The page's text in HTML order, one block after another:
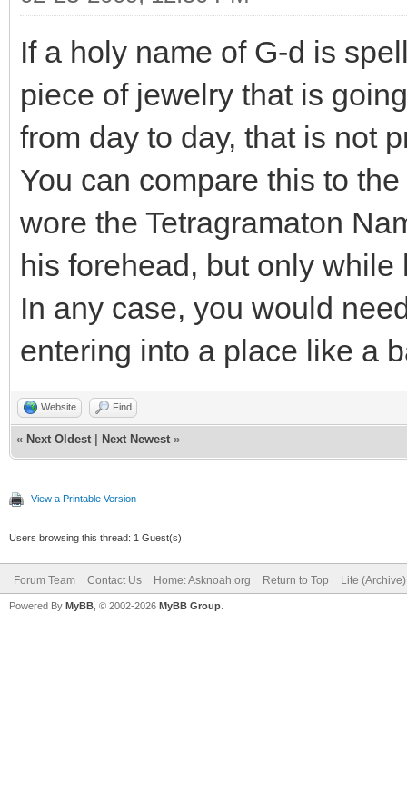
If a holy name of G-d is
piece of jewelry that is
from day to day, that is not
You can compare this to
wore the Tetragramaton
his forehead, but only
In any case, you would
entering into a place like a
Website Find
« Next Oldest Next Newest »
View a Printable Version
Users browsing this thread: 1 Guest(s)
Forum Team Contact Us Home: Asknoah.org Return to Top Lite
Powered By MyBB , © 2002-2026 MyBB Group